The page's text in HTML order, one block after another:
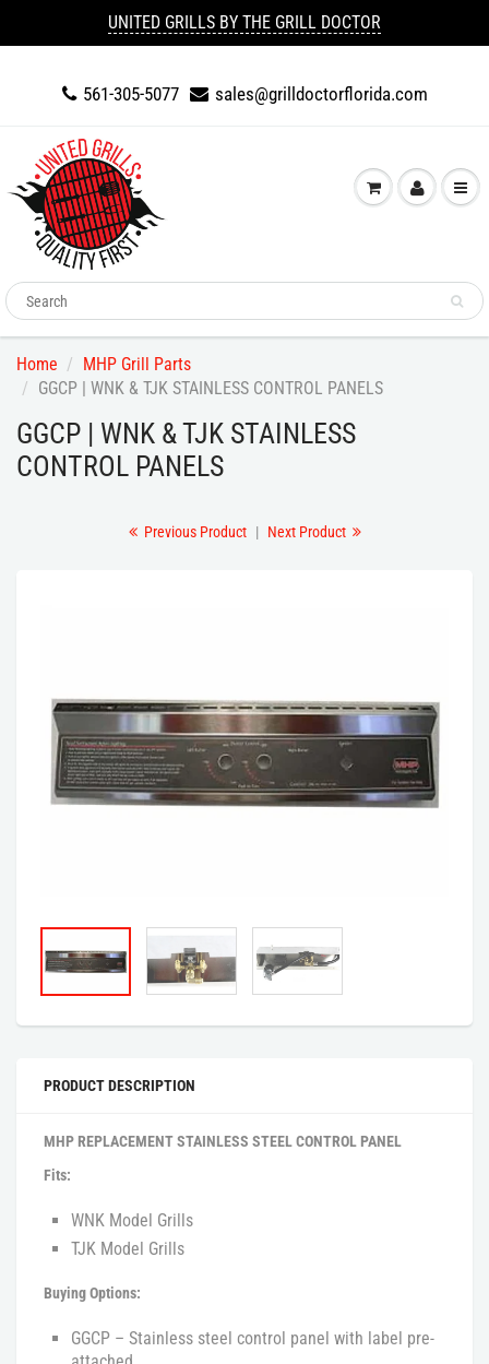
UNITED GRILLS BY THE GRILL DOCTOR
561-305-5077 sales@grilldoctorflorida.com
Home
MHP Grill Parts
GGCP | WNK & TJK STAINLESS CONTROL PANELS
GGCP | WNK & TJK STAINLESS
CONTROL PANELS
Previous Product | Next Product
PRODUCT DESCRIPTION
MHP REPLACEMENT STAINLESS STEEL CONTROL PANEL
Fits:
WNK Model Grills
TJK Model Grills
Buying Options:
GGCP – Stainless steel control panel with label pre-